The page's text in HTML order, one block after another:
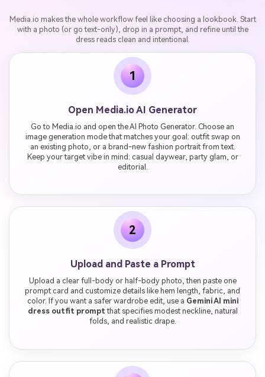
Media.io makes the whole workflow feel like choosing a lookbook. Start
with a photo (or go text-only), drop in a prompt, and refine until the
dress reads clean and intentional.
1
Open Media.io AI Generator
Go to Media.io and open the AI Photo Generator. Choose an
image generation mode that matches your goal: outfit swap on
an existing photo, or a brand-new fashion portrait from text.
Keep your target vibe in mind: casual daywear, party glam, or
editorial.
2
Upload and Paste a Prompt
Upload a clear full-body or half-body photo, then paste one
prompt card and customize details like hem length, fabric, and
color. If you want a safer wardrobe edit, use a Gemini AI mini
dress outfit promptthat specifies modest neckline, natural
folds, and realistic drape.